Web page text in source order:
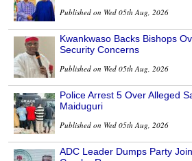
Published on Wed 05th Aug, 2026
Kwankwaso Backs Bishops
Security Concerns
Published on Wed 05th Aug, 2026
Police Arrest 5 Over Alleged
Maiduguri
Published on Wed 05th Aug, 2026
ADC Leader Dumps Party